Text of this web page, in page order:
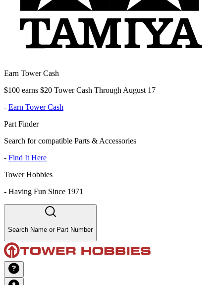
Earn Tower Cash
$100 earns $20 Tower Cash Through August 17
- Earn Tower Cash
Part Finder
Search for compatible Parts & Accessories
- Find It Here
Tower Hobbies
- Having Fun Since 1971
Search Name or Part Number